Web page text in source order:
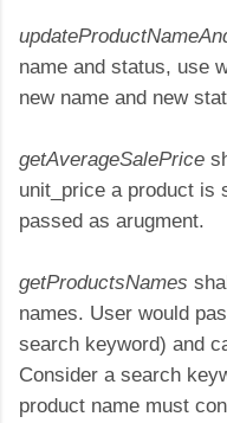
name and status, use
new name and new
getAverageSalePrice
unit_price a product is
passed as arugment.
getProductsNames
names. User would
search keyword) and
Consider a search
product name must